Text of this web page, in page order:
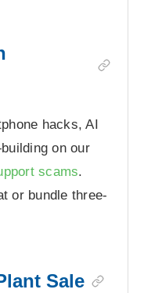
hacks, AI
on our
scams.
or bundle three-
Sale